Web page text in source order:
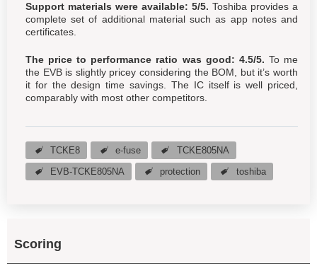
Support materials were available: 5/5. Toshiba provides a
complete set of additional material such as app notes and
certificates.
The price to performance ratio was good: 4.5/5. To me
the EVB is slightly pricey considering the BOM, but it’s worth
it for the design time savings. The IC itself is well priced,
comparably with most other competitors.
TCKE8 e-fuse TCKE805NA
EVB-TCKE805NA protection toshiba
Scoring